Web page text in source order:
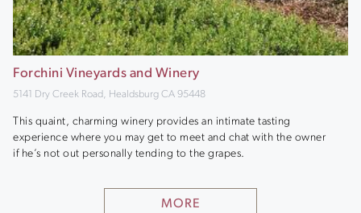
Forchini Vineyards and Winery
5141 Dry Creek Road, Healdsburg CA 95448
This quaint, charming winery provides an intimate tasting
experience where you may get to meet and chat with the owner
if he’s not out personally tending to the grapes.
MORE